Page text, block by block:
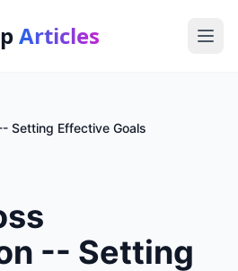
Articles
Setting Effective Goals
-- Setting